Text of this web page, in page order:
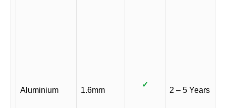
Aluminium 1.6mm
✓
2 – 5 Years